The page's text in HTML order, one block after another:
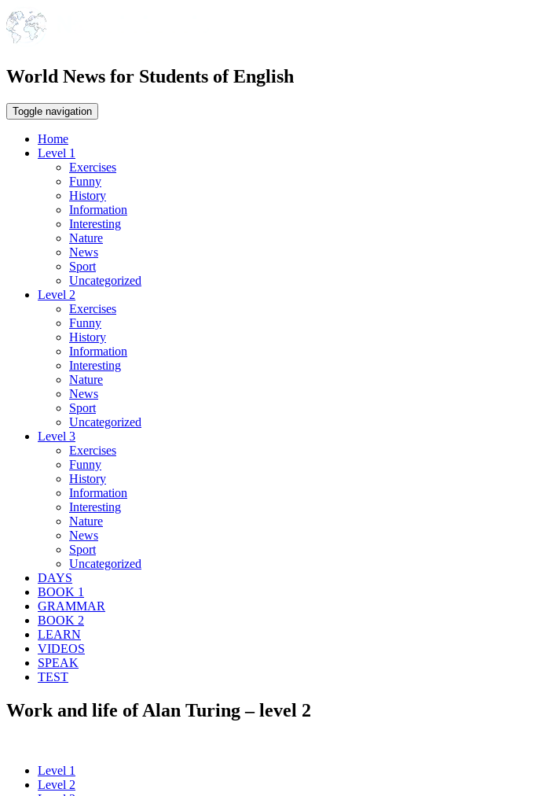
World News for Students of English
Toggle navigation
Home
Level 1
Exercises
Funny
History
Information
Interesting
Nature
News
Sport
Uncategorized
Level 2
Exercises
Funny
History
Information
Interesting
Nature
News
Sport
Uncategorized
Level 3
Exercises
Funny
History
Information
Interesting
Nature
News
Sport
Uncategorized
DAYS
BOOK 1
GRAMMAR
BOOK 2
LEARN
VIDEOS
SPEAK
TEST
Work and life of Alan Turing – level 2
Level 1
Level 2